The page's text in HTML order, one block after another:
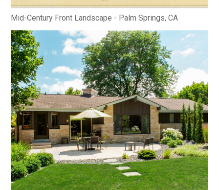
Mid-Century Front Landscape - Palm Springs, CA